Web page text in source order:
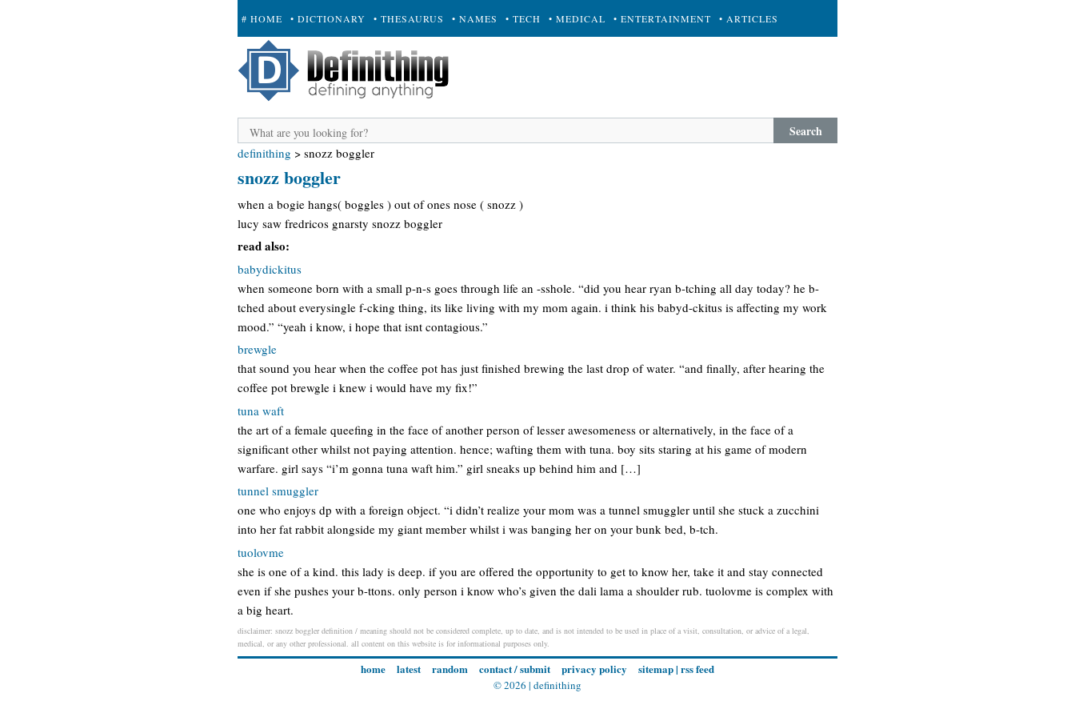
# HOME • DICTIONARY • THESAURUS • NAMES • TECH • MEDICAL • ENTERTAINMENT • ARTICLES
+ SUBMIT
Search
definithing > snozz boggler
snozz boggler
when a bogie hangs( boggles ) out of ones nose ( snozz )
lucy saw fredricos gnarsty snozz boggler
read also:
babydickitus
when someone born with a small p-n-s goes through life an -sshole. “did you hear ryan b-tching all day today? he b-
tched about everysingle f-cking thing, its like living with my mom again. i think his babyd-ckitus is affecting my work
mood.” “yeah i know, i hope that isnt contagious.”
brewgle
that sound you hear when the coffee pot has just finished brewing the last drop of water. “and finally, after hearing the
coffee pot brewgle i knew i would have my fix!”
tuna waft
the art of a female queefing in the face of another person of lesser awesomeness or alternatively, in the face of a
significant other whilst not paying attention. hence; wafting them with tuna. boy sits staring at his game of modern
warfare. girl says “i’m gonna tuna waft him.” girl sneaks up behind him and […]
tunnel smuggler
one who enjoys dp with a foreign object. “i didn’t realize your mom was a tunnel smuggler until she stuck a zucchini
into her fat rabbit alongside my giant member whilst i was banging her on your bunk bed, b-tch.
tuolovme
she is one of a kind. this lady is deep. if you are offered the opportunity to get to know her, take it and stay connected
even if she pushes your b-ttons. only person i know who’s given the dali lama a shoulder rub. tuolovme is complex with
a big heart.
disclaimer: snozz boggler definition / meaning should not be considered complete, up to date, and is not intended to be used in place of a visit, consultation, or advice of a legal,
medical, or any other professional. all content on this website is for informational purposes only.
home latest random contact / submit privacy policy sitemap| rss feed
© 2026 | definithing